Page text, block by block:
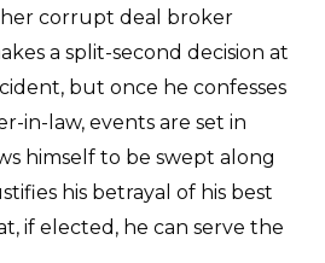
corrupt deal broker
a split-second decision at
but once he confesses
in-law, events are set in
himself to be swept along
his betrayal of his best
if elected, he can serve the